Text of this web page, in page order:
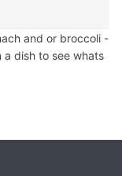
and or broccoli -
a dish to see whats